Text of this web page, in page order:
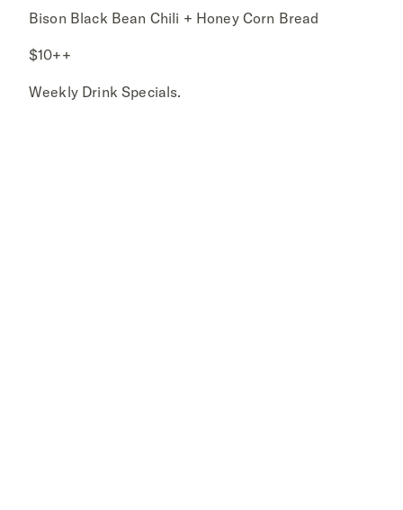
Bison Black Bean Chili + Honey Corn Bread
$10++
Weekly Drink Specials.